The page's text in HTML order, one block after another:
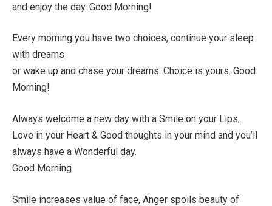
and enjoy the day. Good Morning!
Every morning you have two choices, continue your sleep
with dreams
or wake up and chase your dreams. Choice is yours. Good
Morning!
Always welcome a new day with a Smile on your Lips,
Love in your Heart & Good thoughts in your mind and you’ll
always have a Wonderful day.
Good Morning.
Smile increases value of face, Anger spoils beauty of